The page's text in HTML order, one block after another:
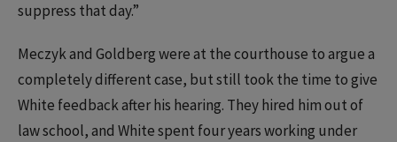
suppress that day.”
Meczyk and Goldberg were at the courthouse to argue a
completely different case, but still took the time to give
White feedback after his hearing. They hired him out of
law school, and White spent four years working under